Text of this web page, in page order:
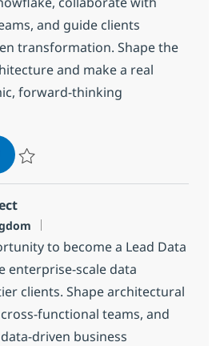
and guide clients
transformation. Shape the
and make a real
forward-thinking
Snowflake Solution Architect
to become a Lead Data
enterprise-scale data
clients. Shape architectural
functional teams, and
driven business